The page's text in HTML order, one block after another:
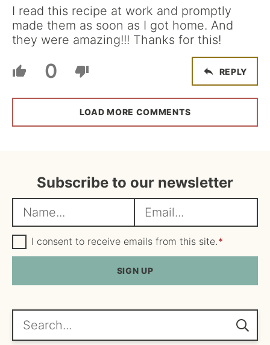
I read this recipe at work and promptly
made them as soon as I got home. And
they were amazing!!! Thanks for this!
0 REPLY
LOAD MORE COMMENTS
Subscribe to our newsletter
a
m
e
m
a
i
l
*
G
D
P
e
e
I consent to receive emails from this site.*
SIGN UP
Search...